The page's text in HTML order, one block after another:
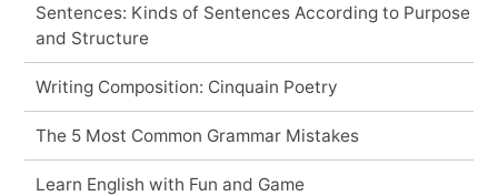
Sentences: Kinds of Sentences According to Purpose
and Structure
Writing Composition: Cinquain Poetry
The 5 Most Common Grammar Mistakes
Learn English with Fun and Game